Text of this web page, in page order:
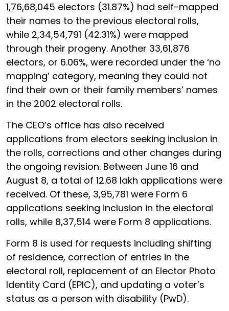
1,76,68,045 electors (31.87%) had self-mapped
their names to the previous electoral rolls,
while 2,34,54,791 (42.31%) were mapped
through their progeny. Another 33,61,876
electors, or 6.06%, were recorded under the ‘no
mapping’ category, meaning they could not
find their own or their family members’ names
in the 2002 electoral rolls.
The CEO’s office has also received
applications from electors seeking inclusion in
the rolls, corrections and other changes during
the ongoing revision. Between June 16 and
August 8, a total of 12.68 lakh applications were
received. Of these, 3,95,781 were Form 6
applications seeking inclusion in the electoral
rolls, while 8,37,514 were Form 8 applications.
Form 8 is used for requests including shifting
of residence, correction of entries in the
electoral roll, replacement of an Elector Photo
Identity Card (EPIC), and updating a voter’s
status as a person with disability (PwD).